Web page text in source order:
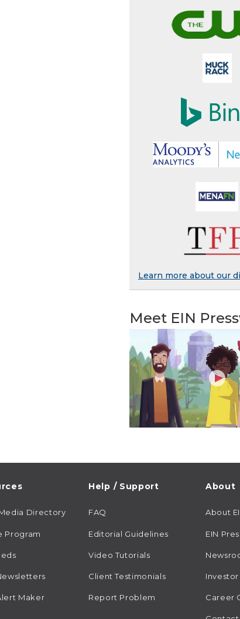
Learn more about our
Meet EIN
Directory
Program
Maker
Help / Support
FAQ
Editorial Guidelines
Video Tutorials
Client Testimonials
Report Problem
About
About
EIN
Career